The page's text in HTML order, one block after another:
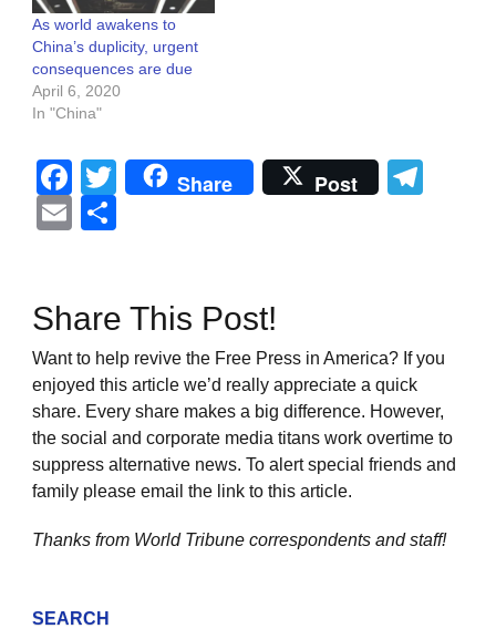
As world awakens to
China’s duplicity, urgent
consequences are due
April 6, 2020
In "China"
Facebook
Twitter
Share Post
Email
Share This Post!
Want to help revive the Free Press in America? If you
enjoyed this article we’d really appreciate a quick
share. Every share makes a big difference. However,
the social and corporate media titans work overtime to
suppress alternative news. To alert special friends and
family please email the link to this article.
Thanks from World Tribune correspondents and staff!
SEARCH